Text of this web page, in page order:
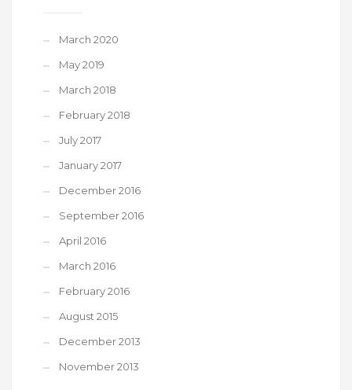
March 2020
May 2019
March 2018
February 2018
July 2017
January 2017
December 2016
September 2016
April 2016
March 2016
February 2016
August 2015
December 2013
November 2013